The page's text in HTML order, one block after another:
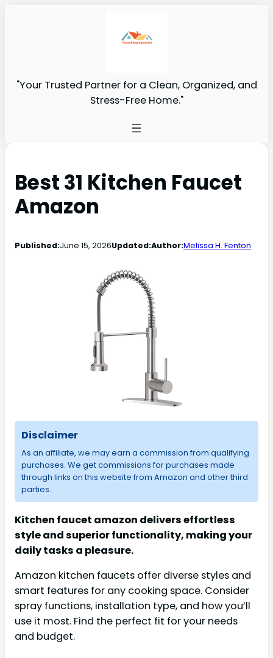
"Your Trusted Partner for a Clean, Organized, and
Stress-Free Home."
Best 31 Kitchen Faucet
Amazon
Published:June 15, 2026Updated:Author:Melissa H. Fenton
Disclaimer
As an affiliate, we may earn a commission from qualifying
purchases. We get commissions for purchases made
through links on this website from Amazon and other third
parties.
Kitchen faucet amazon delivers effortless
style and superior functionality, making your
daily tasks a pleasure.
Amazon kitchen faucets offer diverse styles and
smart features for any cooking space. Consider
spray functions, installation type, and how you’ll
use it most. Find the perfect fit for your needs
and budget.